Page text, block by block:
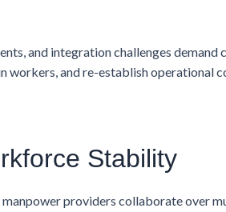
and integration challenges demand
and re-establish operational
Stability
providers collaborate over